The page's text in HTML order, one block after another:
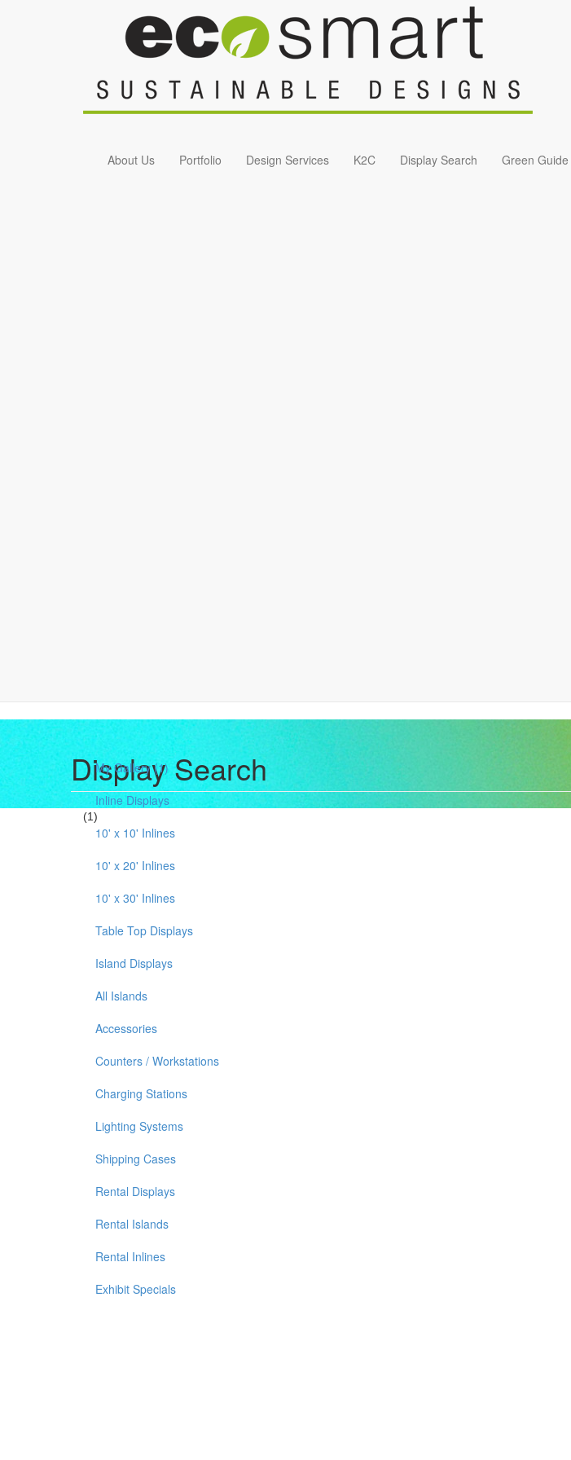
About Us Portfolio Design Services K2C Display Search Green Guide
My Gallery(1)
Inline Displays
10' x 10' Inlines
10' x 20' Inlines
10' x 30' Inlines
Table Top Displays
Island Displays
All Islands
Accessories
Counters / Workstations
Charging Stations
Lighting Systems
Shipping Cases
Rental Displays
Rental Islands
Rental Inlines
Exhibit Specials
Display Search
(1)